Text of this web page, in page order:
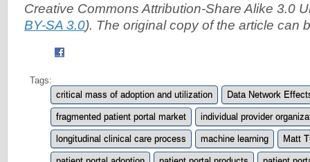
Creative Commons Attribution-Share Alike 3.0
BY-SA 3.0). The original copy of the article can
Tags:
critical mass of adoption and utilization
Data Network
fragmented patient portal market individual provider
longitudinal clinical care process machine learning Matt